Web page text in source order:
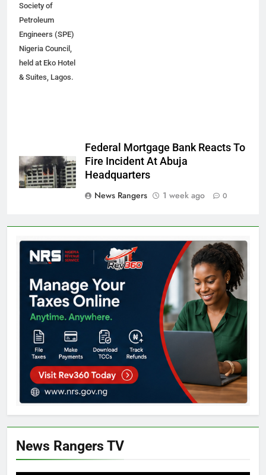
Society of
Petroleum
Engineers (SPE)
Nigeria Council,
held at Eko Hotel
& Suites, Lagos.
Federal Mortgage Bank Reacts To
Fire Incident At Abuja
Headquarters
News Rangers
1 week ago 0
News Rangers TV